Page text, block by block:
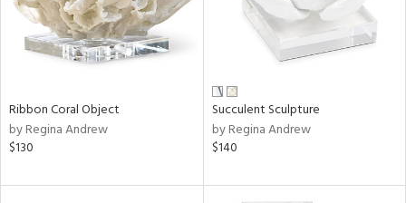
Ribbon Coral Object
by Regina Andrew
$130
Succulent Sculpture
by Regina Andrew
$140